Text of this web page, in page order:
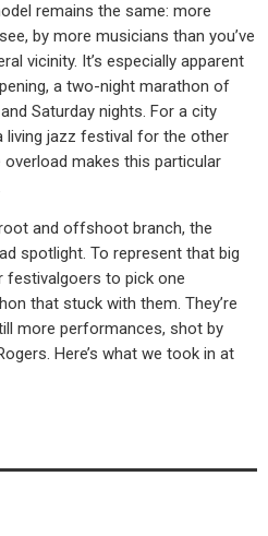
remains the same: more
by more musicians than you’ve
vicinity. It’s especially apparent
a two-night marathon of
Saturday nights. For a city
living jazz festival for the other
makes this particular
and offshoot branch, the
spotlight. To represent that big
festivalgoers to pick one
that stuck with them. They’re
more performances, shot by
Here’s what we took in at